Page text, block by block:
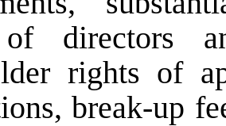
directors
rights of
break-up